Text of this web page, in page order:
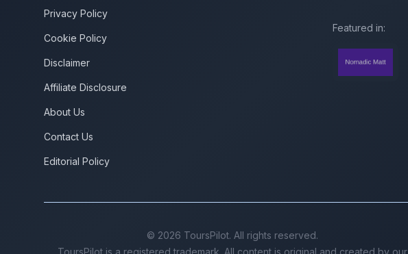
Privacy Policy
Cookie Policy
Disclaimer
Affiliate Disclosure
About Us
Contact Us
Editorial Policy
Featured in:
© 2026 ToursPilot. All rights reserved.
ToursPilot is a registered trademark. All content is original and created by our